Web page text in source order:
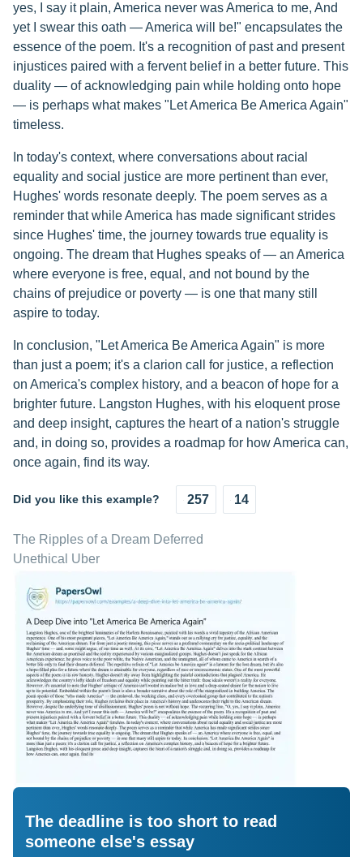
yes, I say it plain, America never was America to me, And
yet I swear this oath — America will be!" encapsulates the
essence of the poem. It's a recognition of past and present
injustices paired with a fervent belief in a better future. This
duality — of acknowledging pain while holding onto hope
— is perhaps what makes "Let America Be America Again"
timeless.
In today's context, where conversations about racial
equality and social justice are more pertinent than ever,
Hughes' words resonate deeply. The poem serves as a
reminder that while America has made significant strides
since Hughes' time, the journey towards true equality is
ongoing. The dream that Hughes speaks of — an America
where everyone is free, equal, and not bound by the
chains of prejudice or poverty — is one that many still
aspire to today.
In conclusion, "Let America Be America Again" is more
than just a poem; it's a clarion call for justice, a reflection
on America's complex history, and a beacon of hope for a
brighter future. Langston Hughes, with his eloquent prose
and deep insight, captures the heart of a nation's struggle
and, in doing so, provides a roadmap for how America can,
once again, find its way.
Did you like this example? 257 14
The Ripples of a Dream Deferred
Unethical Uber
The deadline is too short to read
someone else's essay